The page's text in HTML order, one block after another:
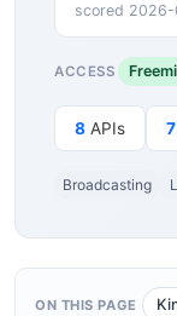
scored 2026-
ACCESS
8 APIs 7
Broadcasting
ON THIS PAGE